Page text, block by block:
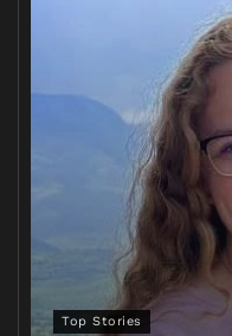
Top Stories